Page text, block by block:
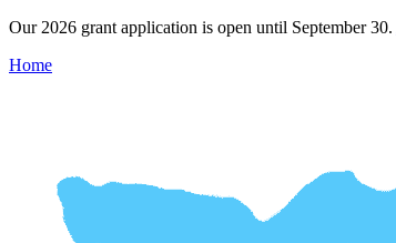
Our 2026 grant application is open until September 30.
Home